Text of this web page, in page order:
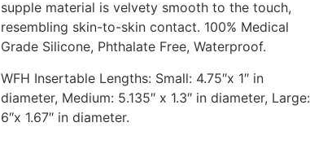
supple material is velvety smooth to the touch,
resembling skin-to-skin contact. 100% Medical
Grade Silicone, Phthalate Free, Waterproof.
WFH Insertable Lengths: Small: 4.75″x 1″ in
diameter, Medium: 5.135″ x 1.3″ in diameter, Large:
6″x 1.67″ in diameter.